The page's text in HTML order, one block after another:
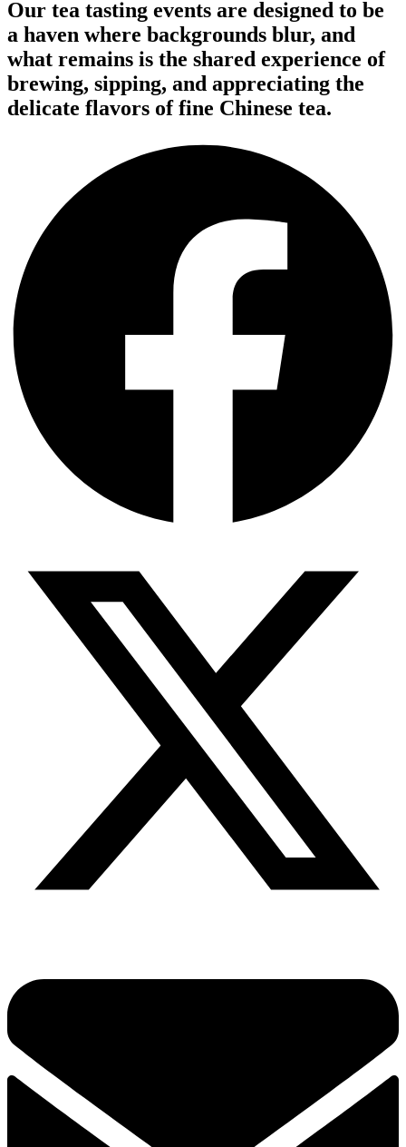
Our tea tasting events are designed to be
a haven where backgrounds blur, and
what remains is the shared experience of
brewing, sipping, and appreciating the
delicate flavors of fine Chinese tea.